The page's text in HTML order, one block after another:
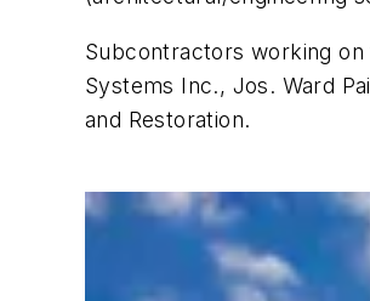
Subcontractors working on
Systems Inc., Jos. Ward
and Restoration.